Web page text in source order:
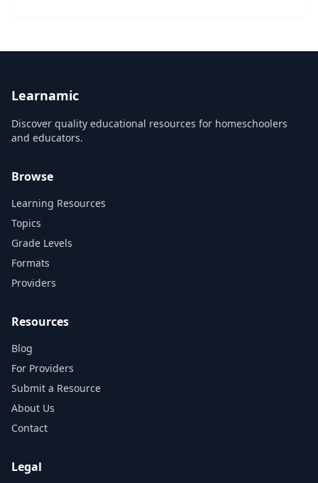
Learnamic
Discover quality educational resources for homeschoolers
and educators.
Browse
Learning Resources
Topics
Grade Levels
Formats
Providers
Resources
Blog
For Providers
Submit a Resource
About Us
Contact
Legal